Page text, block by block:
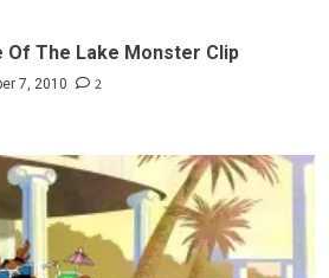
Of The Lake Monster Clip
7, 2010 2